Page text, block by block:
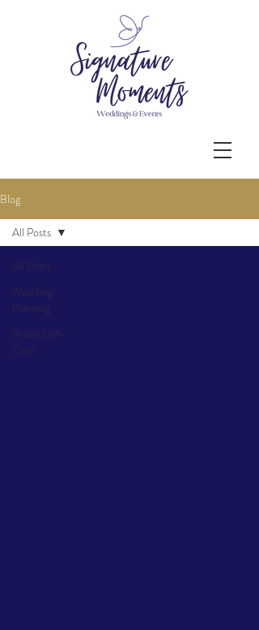
Blog
All Posts
Wedding
Planning
Bridal Self-
Care
All Posts